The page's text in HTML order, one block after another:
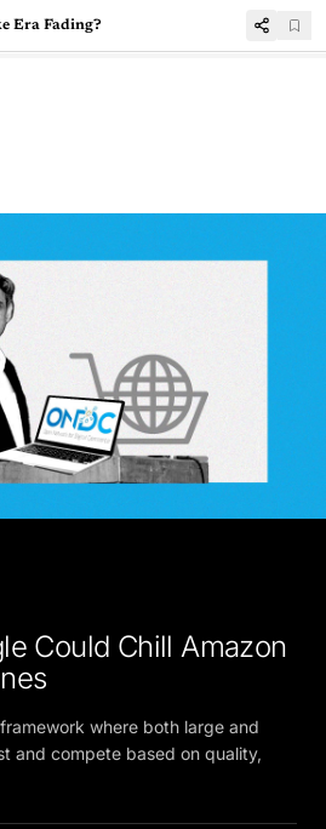
Era Fading?
Could Chill Amazon
where both large and
and compete based on quality,